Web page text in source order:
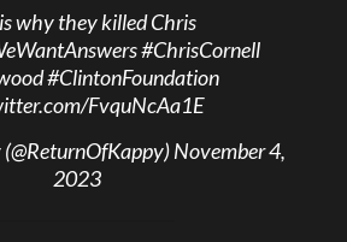
why they killed Chris
#ChrisCornell
#ClintonFoundation
FvquNcAa1E
November 4,
2023